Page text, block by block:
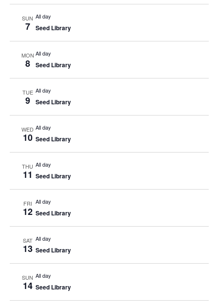
SUN
7
All day
Seed Library
MON
8
All day
Seed Library
TUE
9
All day
Seed Library
WED
10
All day
Seed Library
THU
11
All day
Seed Library
FRI
12
All day
Seed Library
SAT
13
All day
Seed Library
SUN
14
All day
Seed Library